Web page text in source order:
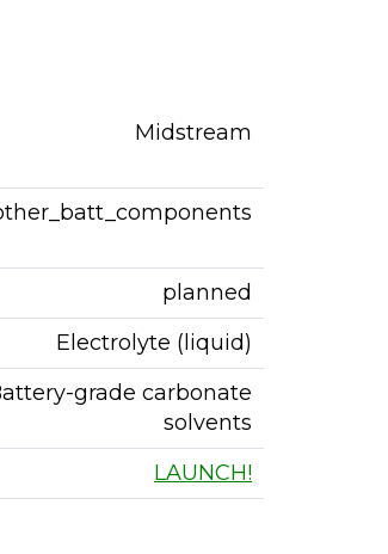
Midstream
planned
Electrolyte (liquid)
grade carbonate
solvents
LAUNCH!